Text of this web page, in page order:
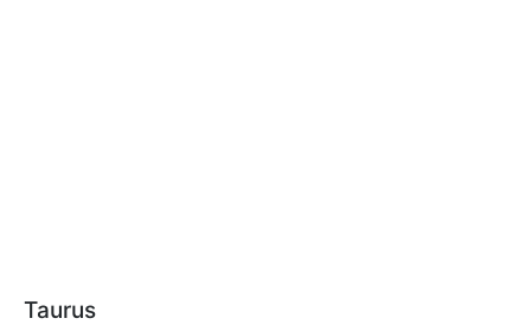
Taurus